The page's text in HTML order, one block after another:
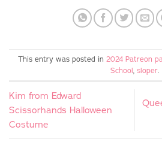
This entry was posted in 2024 Patreon
School sloper.
Kim from Edward
Scissorhands Halloween
Costume